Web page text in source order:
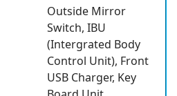
Outside Mirror
Switch, IBU
(Intergrated Body
Control Unit), Front
USB Charger, Key